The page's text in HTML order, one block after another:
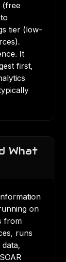
(free
tier (low-
It
first,
What
on
from
runs